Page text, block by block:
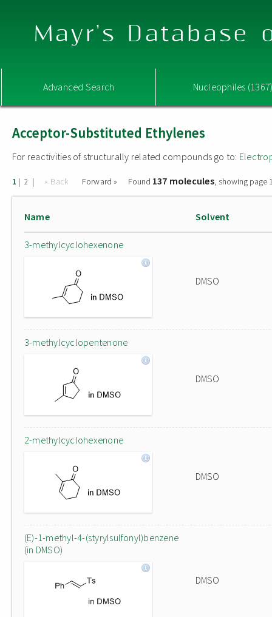
Mayr's Database
Advanced Search Nucleophiles
Acceptor-Substituted Ethylenes
For reactivities of structurally related compounds go to:
1 | 2 | « Back Forward » Found 137 molecules, showing page
Name Solvent
3-methylcyclohexenone
DMSO
3-methylcyclopentenone
DMSO
2-methylcyclohexenone
DMSO
(E)-1-methyl-4-(styrylsulfonyl)benzene
(in DMSO)
DMSO